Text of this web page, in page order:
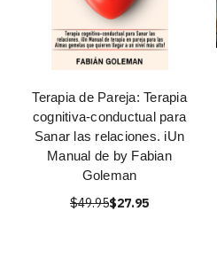
Terapia de Pareja: Terapia
cognitiva-conductual para
Sanar las relaciones. iUn
Manual de by Fabian
Goleman
$49.95$27.95